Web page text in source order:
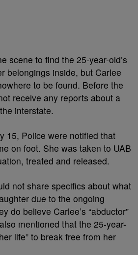
scene to find the 25-year-old’s
belongings inside, but Carlee
to be found. Before the
receive any reports about a
interstate.
15, Police were notified that
on foot. She was taken to UAB
treated and released.
not share specifics about what
due to the ongoing
do believe Carlee’s “abductor”
mentioned that the 25-year-
life” to break free from her